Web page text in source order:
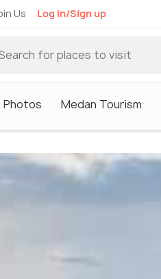
Us Log in/Sign up
Photos Medan Tourism